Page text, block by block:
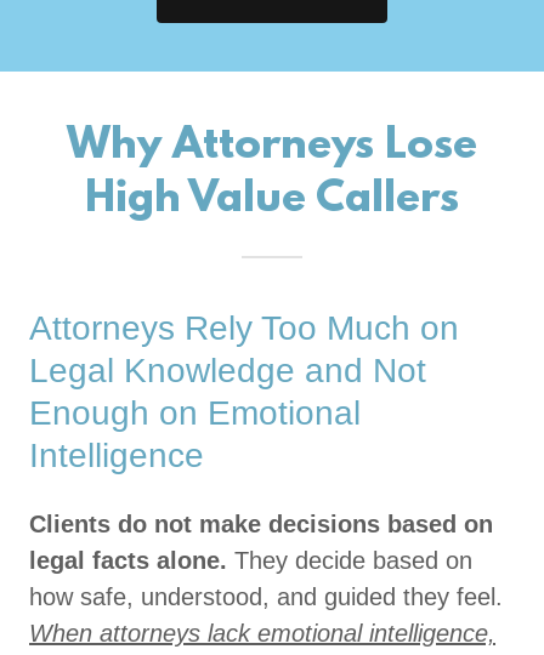
Why Attorneys Lose
High Value Callers
Attorneys Rely Too Much on
Legal Knowledge and Not
Enough on Emotional
Intelligence
Clients do not make decisions based on
legal facts alone. They decide based on
how safe, understood, and guided they feel.
When attorneys lack emotional intelligence,